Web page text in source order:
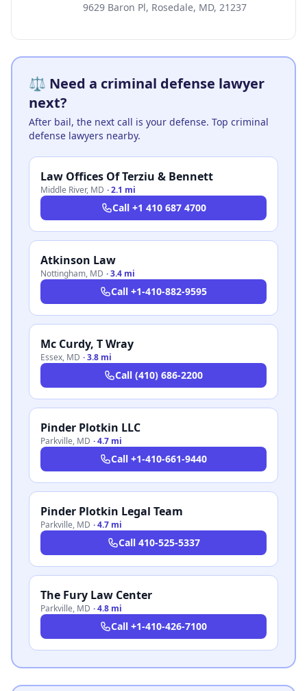
9629 Baron Pl, Rosedale, MD, 21237
⚖️ Need a criminal defense lawyer
next?
After bail, the next call is your defense. Top criminal
defense lawyers nearby.
Law Offices Of Terziu & Bennett
Middle River, MD ·2.1 mi
Call +1 410 687 4700
Atkinson Law
Nottingham, MD ·3.4 mi
Call +1-410-882-9595
Mc Curdy, T Wray
Essex, MD ·3.8 mi
Call (410) 686-2200
Pinder Plotkin LLC
Parkville, MD ·4.7 mi
Call +1-410-661-9440
Pinder Plotkin Legal Team
Parkville, MD ·4.7 mi
Call 410-525-5337
The Fury Law Center
Parkville, MD ·4.8 mi
Call +1-410-426-7100